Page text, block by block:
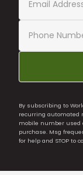
By subscribing to
recurring automated
mobile number used
purchase. Msg
for help and STOP to